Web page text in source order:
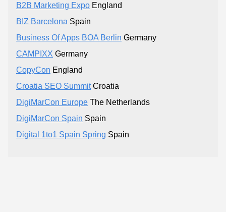
B2B Marketing Expo England
BIZ Barcelona Spain
Business Of Apps BOA Berlin Germany
CAMPIXX Germany
CopyCon England
Croatia SEO SummitCroatia
DigiMarCon Europe The Netherlands
DigiMarCon Spain Spain
Digital 1to1 Spain Spring Spain